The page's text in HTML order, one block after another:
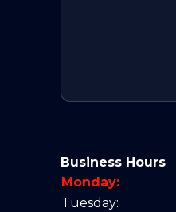
Business Hours
Monday:
Tuesday: